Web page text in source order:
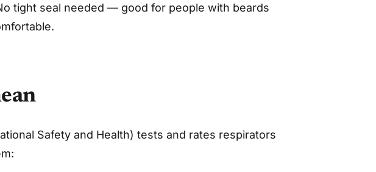
tight seal needed — good for people with beards
Safety and Health) tests and rates respirators